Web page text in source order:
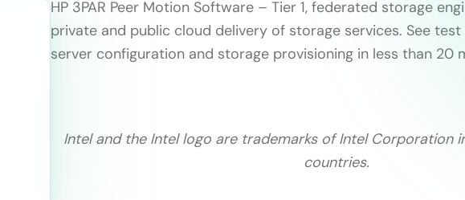
HP 3PAR Peer Motion Software – Tier 1, federated storage
private and public cloud delivery of storage services. See
server configuration and storage provisioning in less than 20
Intel and the Intel logo are trademarks of Intel Corporation
countries.